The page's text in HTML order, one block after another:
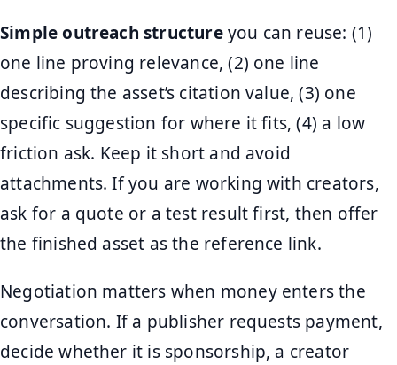
Simple outreach structureyou can reuse: (1)
one line proving relevance, (2) one line
describing the asset’s citation value, (3) one
specific suggestion for where it fits, (4) a low
friction ask. Keep it short and avoid
attachments. If you are working with creators,
ask for a quote or a test result first, then offer
the finished asset as the reference link.
Negotiation matters when money enters the
conversation. If a publisher requests payment,
decide whether it is sponsorship, a creator